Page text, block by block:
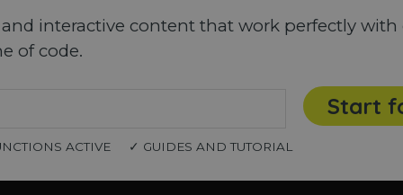
interactive content that work perfectly with
of code.
Start
ACTIVE ✓ GUIDES AND TUTORIAL